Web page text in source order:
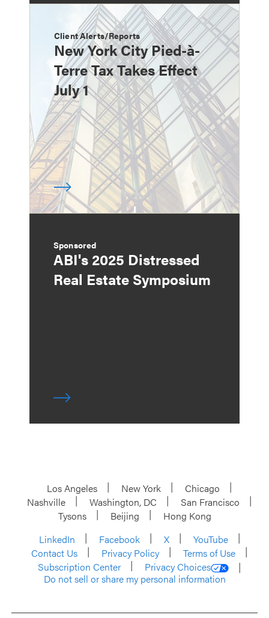
Client Alerts/Reports
New York City Pied-à-
Terre Tax Takes Effect
July 1
Sponsored
ABI's 2025 Distressed
Real Estate Symposium
Los Angeles New York
Chicago
Nashville
Washington, DC
San Francisco
Tysons
Beijing
Hong Kong
LinkedIn
Facebook X
YouTube
Contact Us
Privacy Policy
Terms of Use
Subscription Center
Privacy Choices
Do not sell or share my personal information